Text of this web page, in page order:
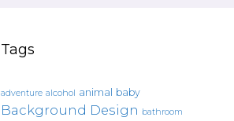
Tags
adventure alcohol animal baby
Background Design bathroom